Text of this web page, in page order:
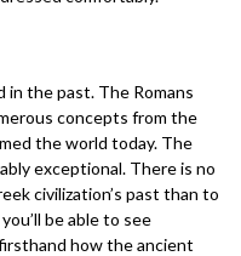
in the past. The Romans
concepts from the
the world today. The
exceptional. There is no
civilization’s past than to
be able to see
how the ancient